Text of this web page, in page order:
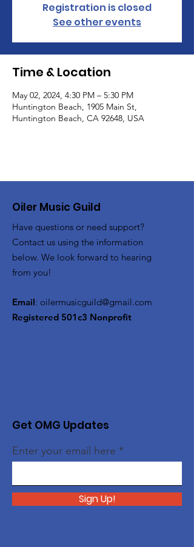
Registration is closed
See other events
Time & Location
May 02, 2024, 4:30 PM – 5:30 PM
Huntington Beach, 1905 Main St,
Huntington Beach, CA 92648, USA
Oiler Music Guild
Have questions or need support?
Contact us using the information
below. We look forward to hearing
from you!
Email: oilermusicguild@gmail.com
Registered 501c3 Nonprofit
Get OMG Updates
Enter your email here
Sign Up!